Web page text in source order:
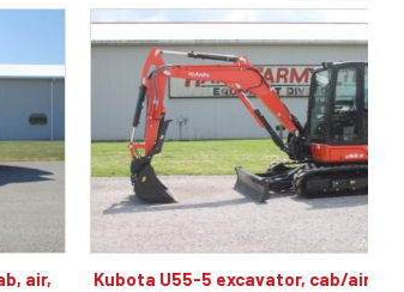
Kubota U55-5 excavator, cab/air, 2-speed,